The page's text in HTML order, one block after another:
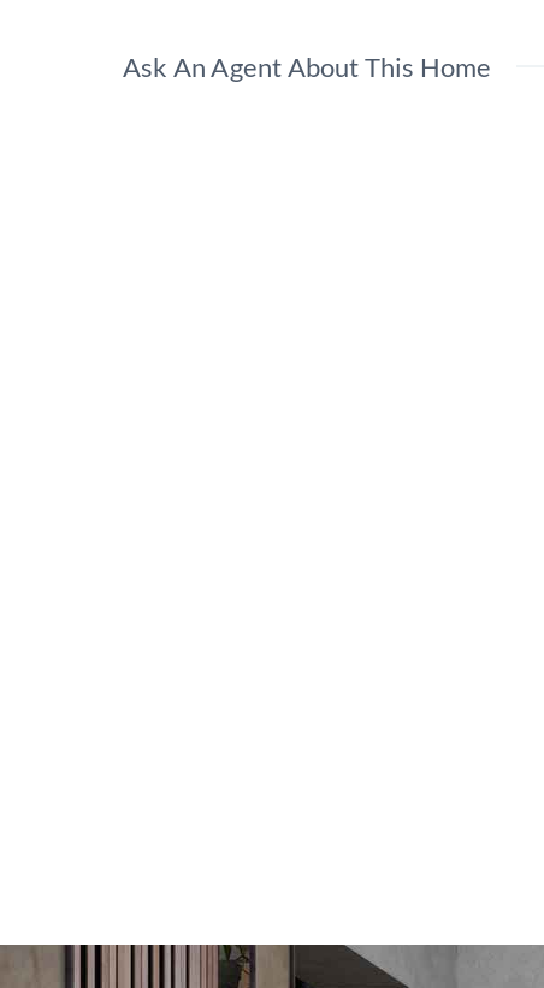
Ask An Agent About This Home